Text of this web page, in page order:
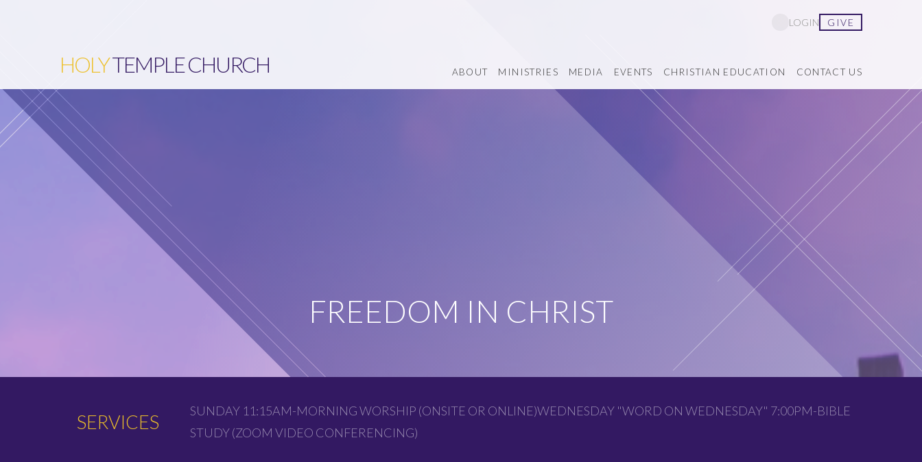
HOLYTEMPLE CHURCH ABOUT MINISTRIES MEDIA EVENTS CHRISTIAN EDUCATION CONTACT US
LOGIN GIVE
FREEDOM IN CHRIST
SERVICES
SUNDAY 11:15AM-MORNING WORSHIP (ONSITE OR ONLINE)WEDNESDAY "WORD ON WEDNESDAY" 7:00PM-BIBLE
STUDY (ZOOM VIDEO CONFERENCING)